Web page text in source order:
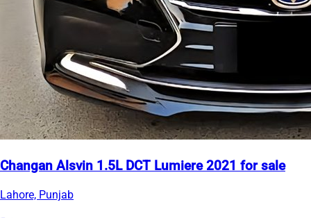
Changan Alsvin 1.5L DCT Lumiere 2021 for sale
Lahore, Punjab